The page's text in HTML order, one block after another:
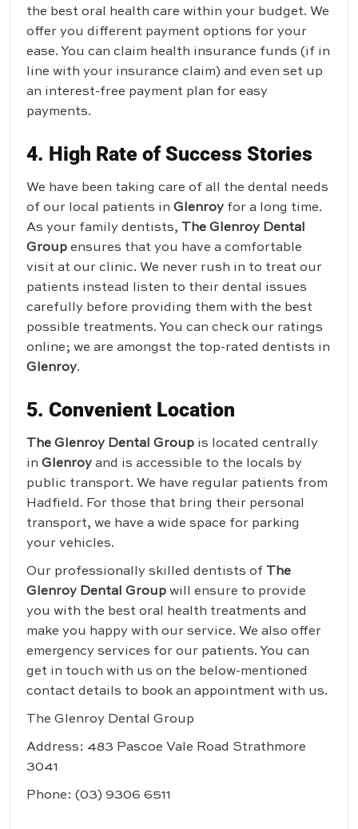
the best oral health care within your budget. We
offer you different payment options for your
ease. You can claim health insurance funds (if in
line with your insurance claim) and even set up
an interest-free payment plan for easy
payments.
4. High Rate of Success Stories
We have been taking care of all the dental needs
of our local patients in Glenroy for a long time.
As your family dentists, The Glenroy Dental
Group ensures that you have a comfortable
visit at our clinic. We never rush in to treat our
patients instead listen to their dental issues
carefully before providing them with the best
possible treatments. You can check our ratings
online; we are amongst the top-rated dentists in
Glenroy.
5. Convenient Location
The Glenroy Dental Group is located centrally
in Glenroy and is accessible to the locals by
public transport. We have regular patients from
Hadfield. For those that bring their personal
transport, we have a wide space for parking
your vehicles.
Our professionally skilled dentists of The
Glenroy Dental Group will ensure to provide
you with the best oral health treatments and
make you happy with our service. We also offer
emergency services for our patients. You can
get in touch with us on the below-mentioned
contact details to book an appointment with us.
The Glenroy Dental Group
Address: 483 Pascoe Vale Road Strathmore
3041
Phone: (03) 9306 6511